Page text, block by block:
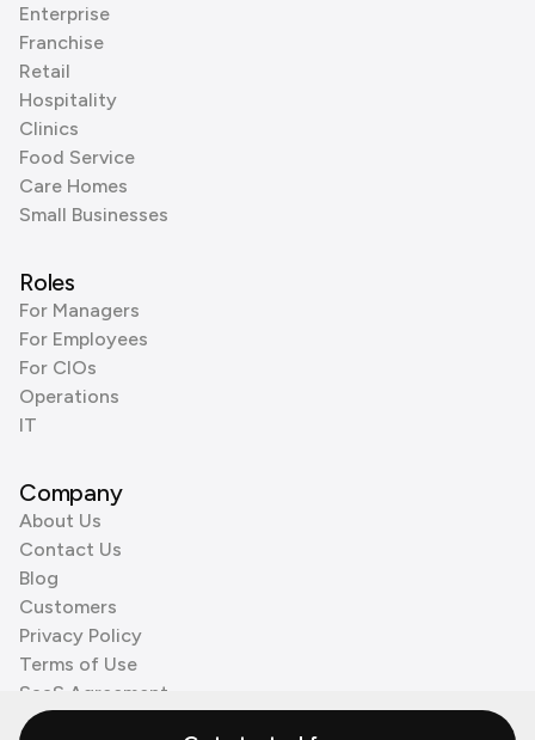
Enterprise
Franchise
Retail
Hospitality
Clinics
Food Service
Care Homes
Small Businesses
Roles
For Managers
For Employees
For CIOs
Operations
IT
Company
About Us
Contact Us
Blog
Customers
Privacy Policy
Terms of Use
SaaS Agreement
Cookie Policy